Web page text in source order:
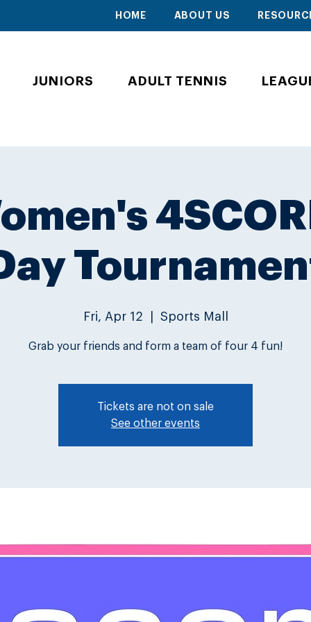
HOME ABOUT US
JUNIORS ADULT TENNIS
Fri, Apr 12 Sports Mall
Grab your friends and form a team of four 4 fun!
Tickets are not on sale
See other events